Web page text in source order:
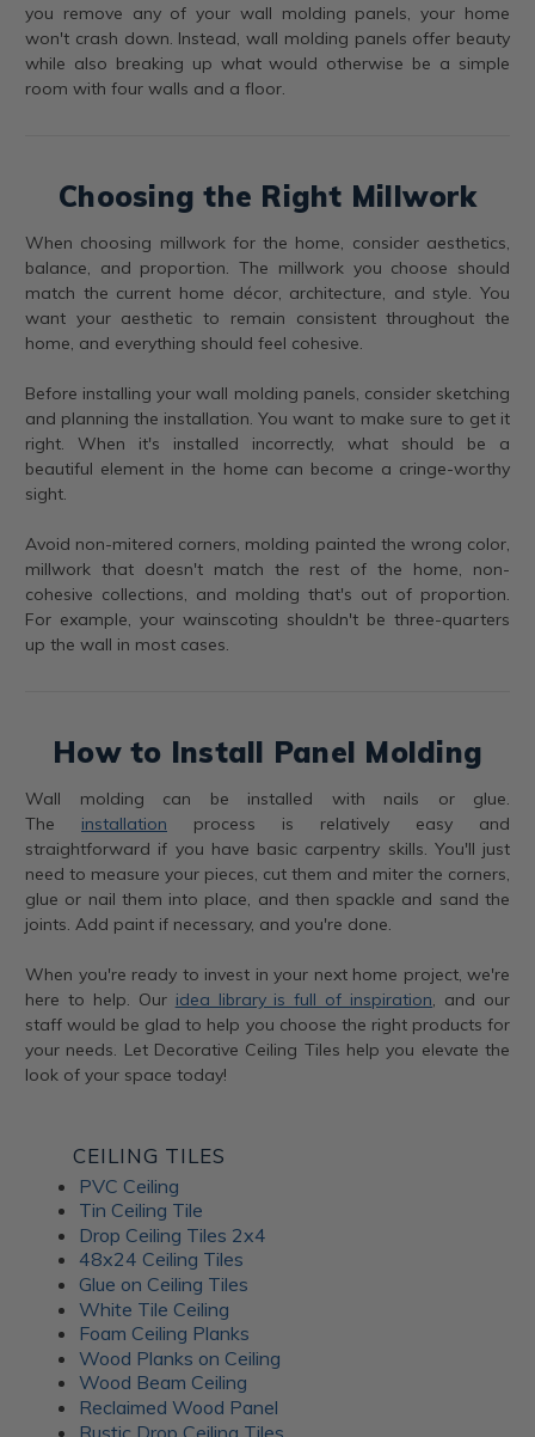
you remove any of your wall molding panels, your home
won't crash down. Instead, wall molding panels offer beauty
while also breaking up what would otherwise be a simple
room with four walls and a floor.
Choosing the Right Millwork
When choosing millwork for the home, consider aesthetics,
balance, and proportion. The millwork you choose should
match the current home décor, architecture, and style. You
want your aesthetic to remain consistent throughout the
home, and everything should feel cohesive.
Before installing your wall molding panels, consider sketching
and planning the installation. You want to make sure to get it
right. When it's installed incorrectly, what should be a
beautiful element in the home can become a cringe-worthy
sight.
Avoid non-mitered corners, molding painted the wrong color,
millwork that doesn't match the rest of the home, non-
cohesive collections, and molding that's out of proportion.
For example, your wainscoting shouldn't be three-quarters
up the wall in most cases.
How to Install Panel Molding
Wall molding can be installed with nails or glue.
The installation process is relatively easy and
straightforward if you have basic carpentry skills. You'll just
need to measure your pieces, cut them and miter the corners,
glue or nail them into place, and then spackle and sand the
joints. Add paint if necessary, and you're done.
When you're ready to invest in your next home project, we're
here to help. Our idea library is full of inspiration, and our
staff would be glad to help you choose the right products for
your needs. Let Decorative Ceiling Tiles help you elevate the
look of your space today!
CEILING TILES
PVC Ceiling
Tin Ceiling Tile
Drop Ceiling Tiles 2x4
48x24 Ceiling Tiles
Glue on Ceiling Tiles
White Tile Ceiling
Foam Ceiling Planks
Wood Planks on Ceiling
Wood Beam Ceiling
Reclaimed Wood Panel
Rustic Drop Ceiling Tiles